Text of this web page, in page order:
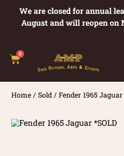
We are closed for annual
August and will reopen on
0
Home /Sold / Fender 1965 Jaguar